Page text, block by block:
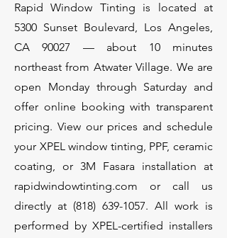
Rapid Window Tinting is located at
5300 Sunset Boulevard, Los Angeles,
CA 90027 — about 10 minutes
northeast from Atwater Village. We are
open Monday through Saturday and
offer online booking with transparent
pricing. View our prices and schedule
your XPEL window tinting, PPF, ceramic
coating, or 3M Fasara installation at
rapidwindowtinting.com or call us
directly at (818) 639-1057. All work is
performed by XPEL-certified installers